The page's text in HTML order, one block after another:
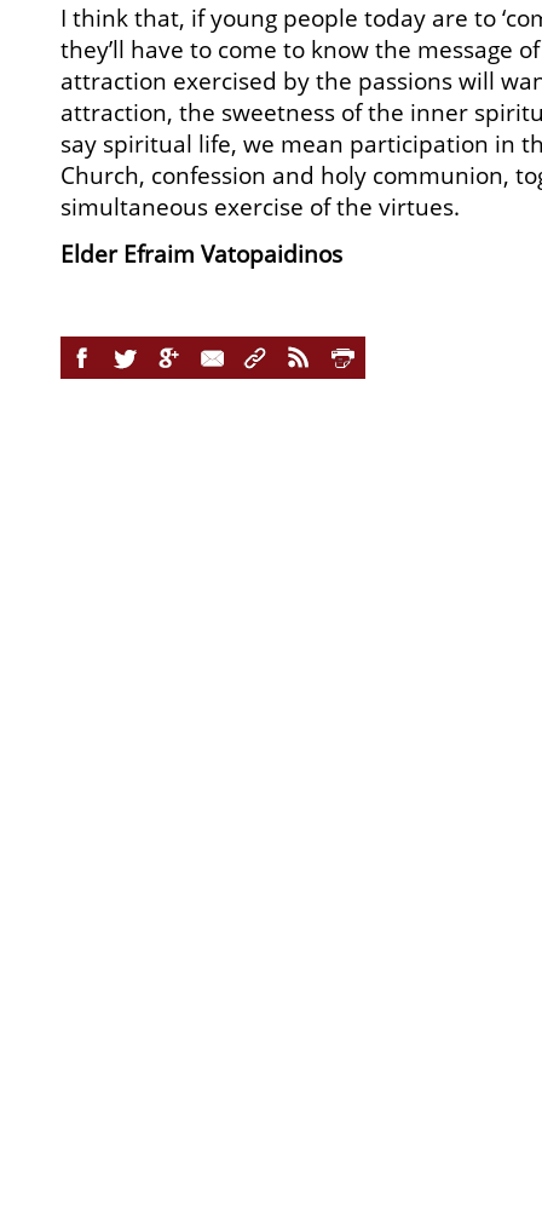
I think that, if young people today are to
they’ll have to come to know the message
attraction exercised by the passions will
attraction, the sweetness of the inner
say spiritual life, we mean participation in
Church, confession and holy communion,
simultaneous exercise of the virtues.
Elder Efraim Vatopaidinos